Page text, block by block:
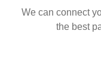
We can connect
the best